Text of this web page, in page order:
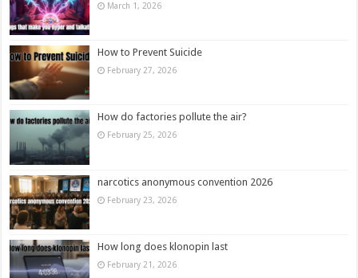
March 1, 2026
How to Prevent Suicide
February 27, 2026
How do factories pollute the air?
February 25, 2026
narcotics anonymous convention 2026
February 23, 2026
How long does klonopin last
February 21, 2026